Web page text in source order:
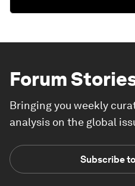
Forum
Bringing you weekly
analysis on the global
Subscribe